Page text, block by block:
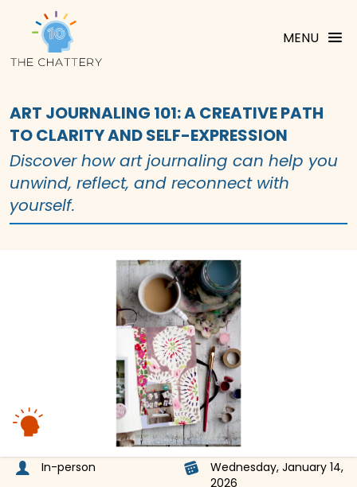
MENU
ART JOURNALING 101: A CREATIVE PATH
TO CLARITY AND SELF-EXPRESSION
Discover how art journaling can help you
unwind, reflect, and reconnect with
yourself.
In-person
Wednesday, January 14,
2026